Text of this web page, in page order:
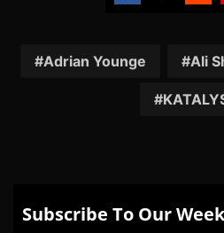
FacebookTwitter
Adrian Younge Ali
Subscribe To Our